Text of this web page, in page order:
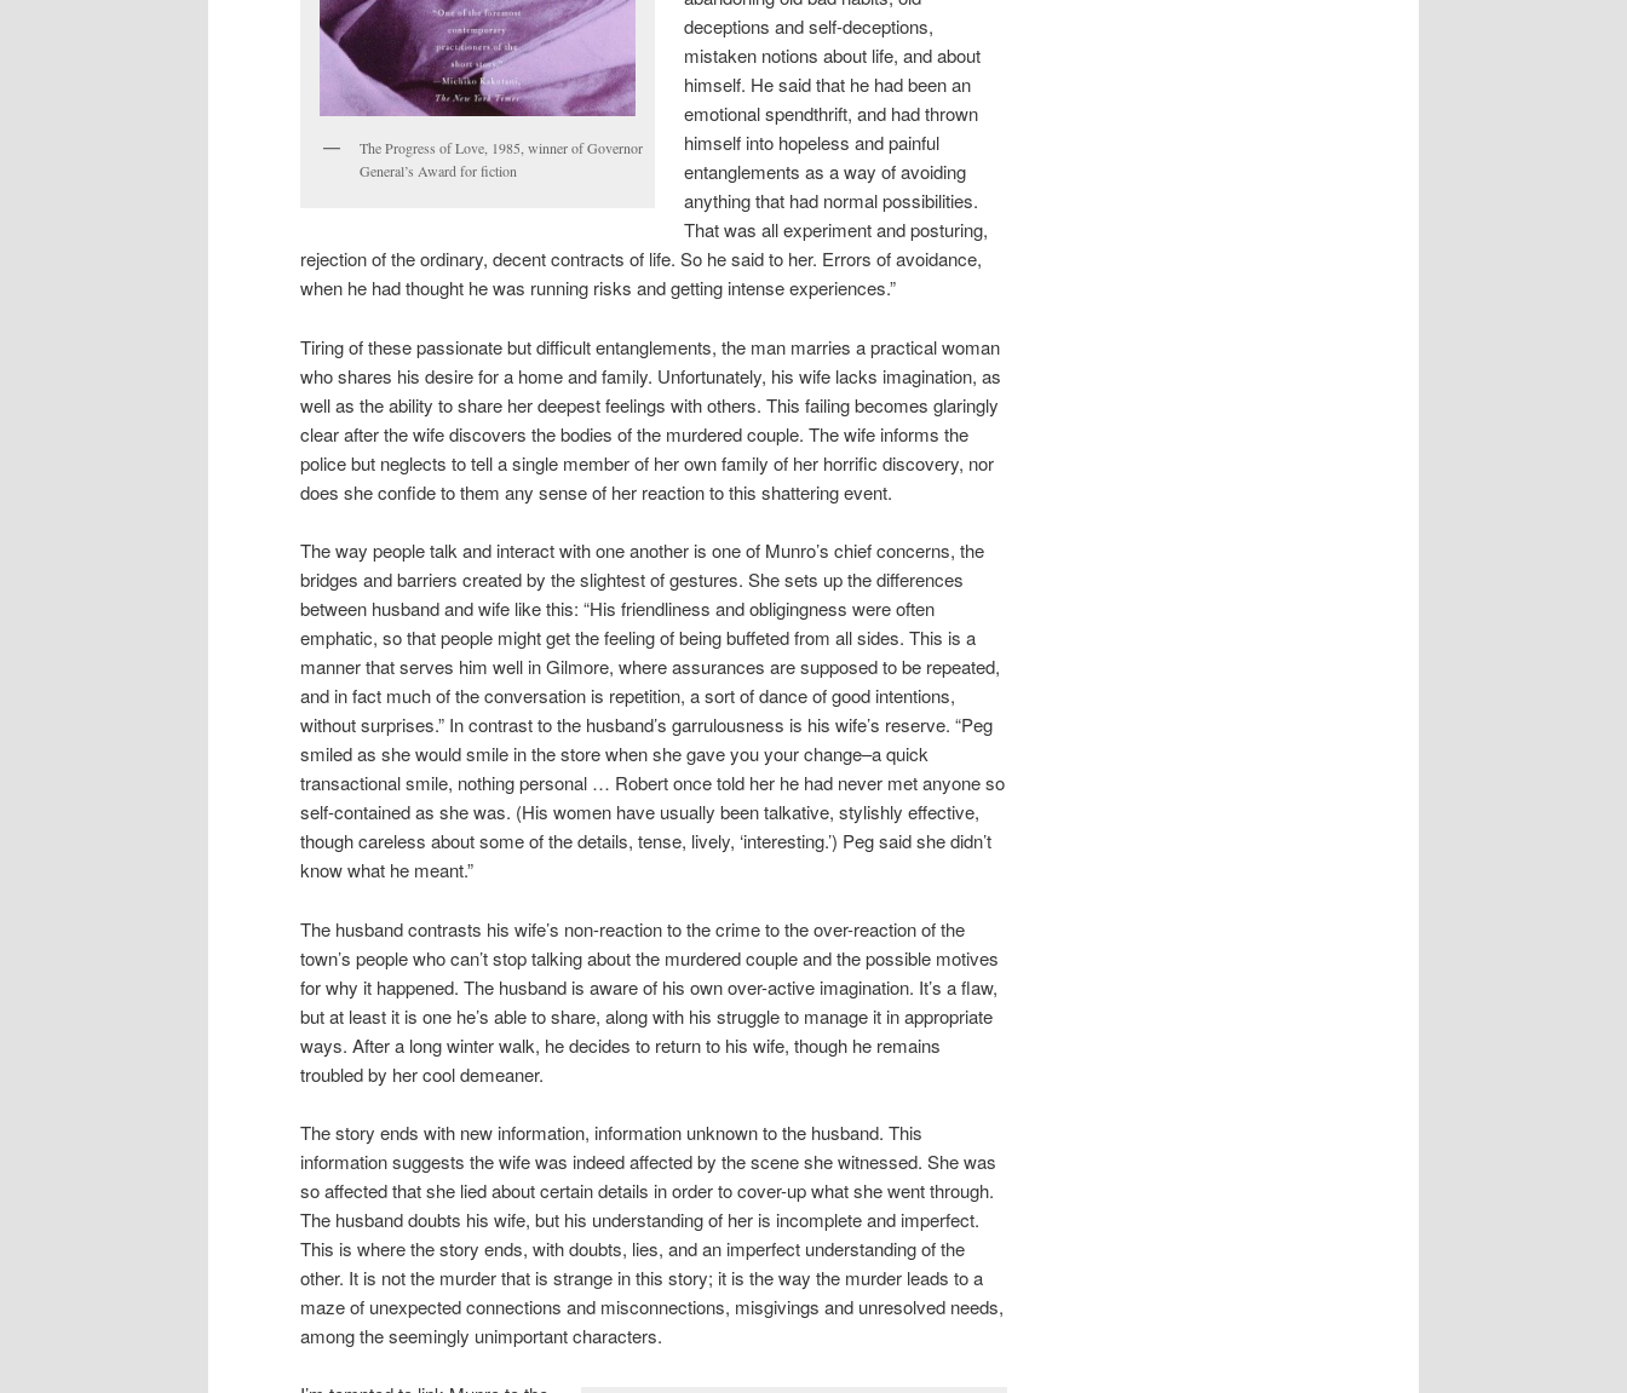
The Progress of Love, 1985, winner of Governor
General’s Award for fiction
deceptions and self-deceptions,
mistaken notions about life, and about
himself. He said that he had been an
emotional spendthrift, and had thrown
himself into hopeless and painful
entanglements as a way of avoiding
anything that had normal possibilities.
That was all experiment and posturing,
rejection of the ordinary, decent contracts of life. So he said to her. Errors of avoidance,
when he had thought he was running risks and getting intense experiences.”
Tiring of these passionate but difficult entanglements, the man marries a practical woman
who shares his desire for a home and family. Unfortunately, his wife lacks imagination, as
well as the ability to share her deepest feelings with others. This failing becomes glaringly
clear after the wife discovers the bodies of the murdered couple. The wife informs the
police but neglects to tell a single member of her own family of her horrific discovery, nor
does she confide to them any sense of her reaction to this shattering event.
The way people talk and interact with one another is one of Munro’s chief concerns, the
bridges and barriers created by the slightest of gestures. She sets up the differences
between husband and wife like this: “His friendliness and obligingness were often
emphatic, so that people might get the feeling of being buffeted from all sides. This is a
manner that serves him well in Gilmore, where assurances are supposed to be repeated,
and in fact much of the conversation is repetition, a sort of dance of good intentions,
without surprises.” In contrast to the husband’s garrulousness is his wife’s reserve. “Peg
smiled as she would smile in the store when she gave you your change–a quick
transactional smile, nothing personal … Robert once told her he had never met anyone so
self-contained as she was. (His women have usually been talkative, stylishly effective,
though careless about some of the details, tense, lively, ‘interesting.’) Peg said she didn’t
know what he meant.”
The husband contrasts his wife’s non-reaction to the crime to the over-reaction of the
town’s people who can’t stop talking about the murdered couple and the possible motives
for why it happened. The husband is aware of his own over-active imagination. It’s a flaw,
but at least it is one he’s able to share, along with his struggle to manage it in appropriate
ways. After a long winter walk, he decides to return to his wife, though he remains
troubled by her cool demeaner.
The story ends with new information, information unknown to the husband. This
information suggests the wife was indeed affected by the scene she witnessed. She was
so affected that she lied about certain details in order to cover-up what she went through.
The husband doubts his wife, but his understanding of her is incomplete and imperfect.
This is where the story ends, with doubts, lies, and an imperfect understanding of the
other. It is not the murder that is strange in this story; it is the way the murder leads to a
maze of unexpected connections and misconnections, misgivings and unresolved needs,
among the seemingly unimportant characters.